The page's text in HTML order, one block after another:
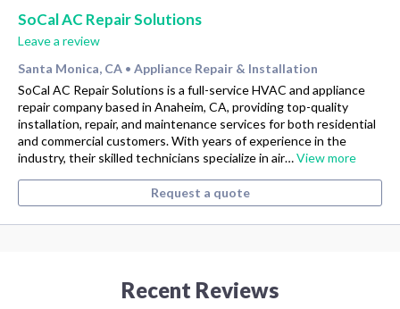
SoCal AC Repair Solutions
Leave a review
Santa Monica, CA • Appliance Repair & Installation
SoCal AC Repair Solutions is a full-service HVAC and appliance
repair company based in Anaheim, CA, providing top-quality
installation, repair, and maintenance services for both residential
and commercial customers. With years of experience in the
industry, their skilled technicians specialize in air…View more
Request a quote
Recent Reviews